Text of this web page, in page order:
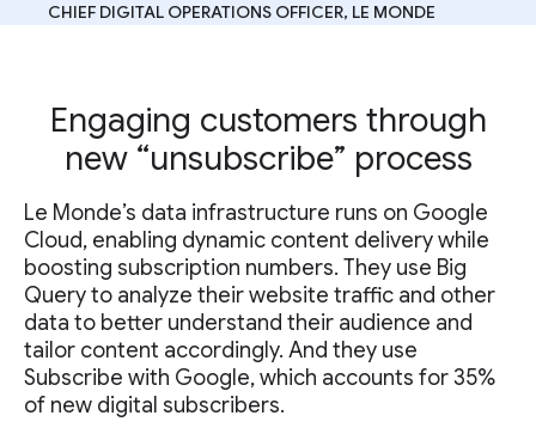
CHIEF DIGITAL OPERATIONS OFFICER, LE MONDE
Engaging customers through
new “unsubscribe” process
Le Monde’s data infrastructure runs on Google
Cloud, enabling dynamic content delivery while
boosting subscription numbers. They use Big
Query to analyze their website traffic and other
data to better understand their audience and
tailor content accordingly. And they use
Subscribe with Google, which accounts for 35%
of new digital subscribers.